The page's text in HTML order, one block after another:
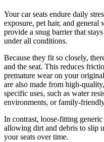
Your car seats endure daily
exposure, pet hair, and general
provide a snug barrier that
under all conditions.
Because they fit so closely,
and the seat. This reduces
premature wear on your
are also made from high-
specific uses, such as water
environments, or family-
In contrast, loose-fitting
allowing dirt and debris to slip
your seats over time.